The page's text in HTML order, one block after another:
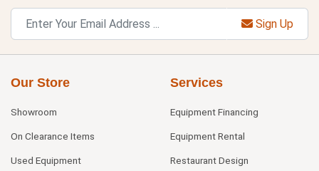
Sign Up
Our Store
Showroom
On Clearance Items
Used Equipment
Services
Equipment Financing
Equipment Rental
Restaurant Design